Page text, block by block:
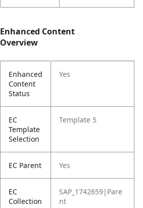
Enhanced Content
Overview
Enhanced
Content
Status
Yes
EC
Template
Selection
Template 5
EC Parent Yes
EC
Collection
SAP_1742659|Pare
nt